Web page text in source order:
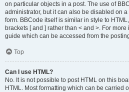
on particular objects in a post. The use of
administrator, but it can also be disabled on
form. BBCode itself is similar in style to
brackets [ and ] rather than < and >. For
guide which can be accessed from the
Top
Can I use HTML?
No. It is not possible to post HTML on this
HTML. Most formatting which can be carried